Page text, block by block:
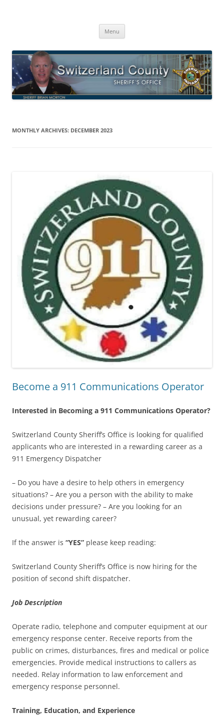
Menu
MONTHLY ARCHIVES: DECEMBER 2023
Become a 911 Communications Operator
Interested in Becoming a 911 Communications Operator?
Switzerland County Sheriff’s Office is looking for qualified
applicants who are interested in a rewarding career as a
911 Emergency Dispatcher
– Do you have a desire to help others in emergency
situations? – Are you a person with the ability to make
decisions under pressure? – Are you looking for an
unusual, yet rewarding career?
If the answer is “YES” please keep reading:
Switzerland County Sheriff’s Office is now hiring for the
position of second shift dispatcher.
Job Description
Operate radio, telephone and computer equipment at our
emergency response center. Receive reports from the
public on crimes, disturbances, fires and medical or police
emergencies. Provide medical instructions to callers as
needed. Relay information to law enforcement and
emergency response personnel.
Training, Education, and Experience